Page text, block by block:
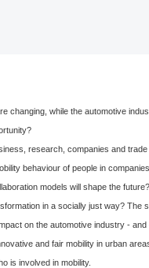
changing, while the automotive
research, companies and
behaviour of people in
models will shape the
in a socially just way? The
on the automotive industry -
and fair mobility in urban
is involved in mobility.